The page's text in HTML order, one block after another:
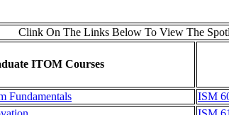
Clink On The Links Below To View The
ITOM Courses
Fundamentals
ISM